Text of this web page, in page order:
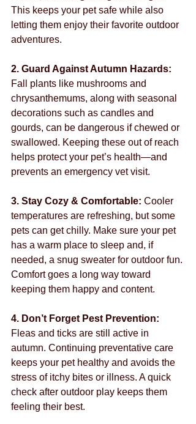
This keeps your pet safe while also
letting them enjoy their favorite outdoor
adventures.
2. Guard Against Autumn Hazards:
Fall plants like mushrooms and
chrysanthemums, along with seasonal
decorations such as candles and
gourds, can be dangerous if chewed or
swallowed. Keeping these out of reach
helps protect your pet’s health—and
prevents an emergency vet visit.
3. Stay Cozy & Comfortable: Cooler
temperatures are refreshing, but some
pets can get chilly. Make sure your pet
has a warm place to sleep and, if
needed, a snug sweater for outdoor fun.
Comfort goes a long way toward
keeping them happy and content.
4. Don’t Forget Pest Prevention:
Fleas and ticks are still active in
autumn. Continuing preventative care
keeps your pet healthy and avoids the
stress of itchy bites or illness. A quick
check after outdoor play keeps them
feeling their best.